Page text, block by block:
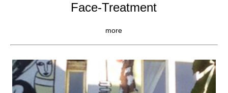
Face-Treatment
more